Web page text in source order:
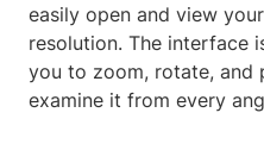
easily open and view
resolution. The interface
you to zoom, rotate, and
examine it from every